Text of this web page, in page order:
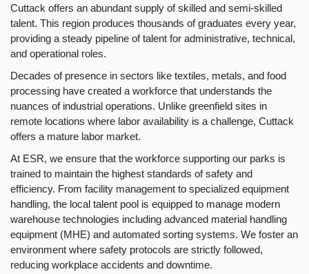
Cuttack offers an abundant supply of skilled and semi-skilled
talent. This region produces thousands of graduates every year,
providing a steady pipeline of talent for administrative, technical,
and operational roles.
Decades of presence in sectors like textiles, metals, and food
processing have created a workforce that understands the
nuances of industrial operations. Unlike greenfield sites in
remote locations where labor availability is a challenge, Cuttack
offers a mature labor market.
At ESR, we ensure that the workforce supporting our parks is
trained to maintain the highest standards of safety and
efficiency. From facility management to specialized equipment
handling, the local talent pool is equipped to manage modern
warehouse technologies including advanced material handling
equipment (MHE) and automated sorting systems. We foster an
environment where safety protocols are strictly followed,
reducing workplace accidents and downtime.